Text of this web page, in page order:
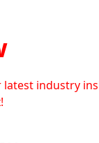
latest industry